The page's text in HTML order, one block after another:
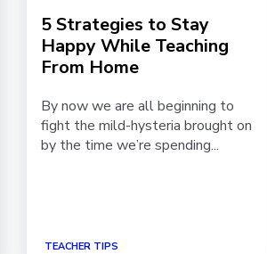
5 Strategies to Stay
Happy While Teaching
From Home
By now we are all beginning to
fight the mild-hysteria brought on
by the time we’re spending...
TEACHER TIPS